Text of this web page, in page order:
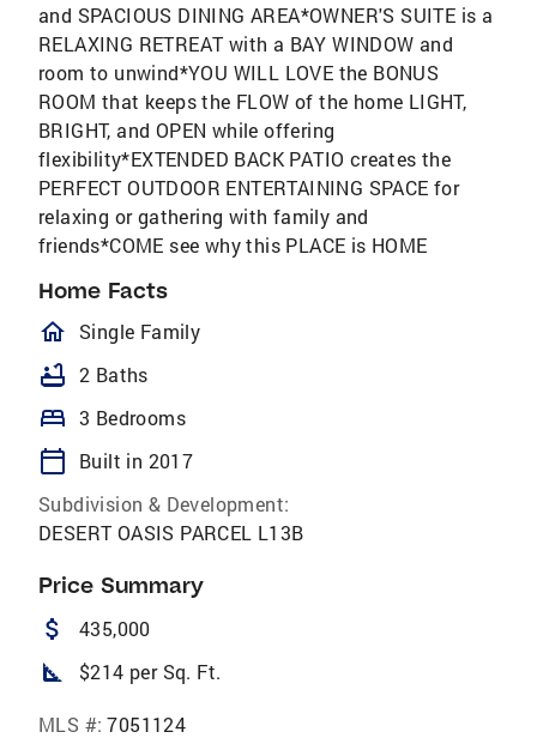
and SPACIOUS DINING AREA*OWNER'S SUITE is a
RELAXING RETREAT with a BAY WINDOW and
room to unwind*YOU WILL LOVE the BONUS
ROOM that keeps the FLOW of the home LIGHT,
BRIGHT, and OPEN while offering
flexibility*EXTENDED BACK PATIO creates the
PERFECT OUTDOOR ENTERTAINING SPACE for
relaxing or gathering with family and
friends*COME see why this PLACE is HOME
Home Facts
homeOutlined
Single Family
bathtub 2 Baths
bed 3 Bedrooms
calendar_today
Built in 2017
Subdivision & Development:
DESERT OASIS PARCEL L13B
Price Summary
attach_money 435,000
square_foot $214 per Sq. Ft.
MLS #: 7051124